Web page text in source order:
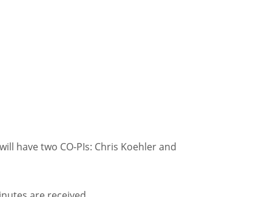
have two CO-PIs: Chris Koehler and